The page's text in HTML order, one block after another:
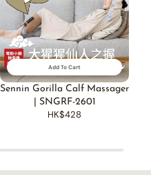
Add To Cart
Sennin Gorilla Calf Massager
| SNGRF-2601
HK$428